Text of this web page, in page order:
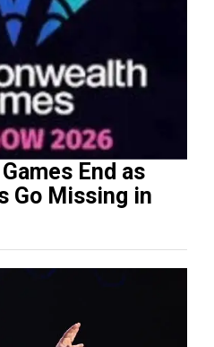
End as
Go Missing in